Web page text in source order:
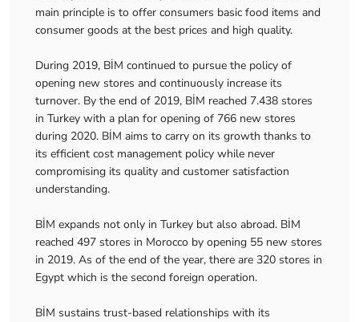
main principle is to offer consumers basic food items and
consumer goods at the best prices and high quality.
During 2019, BİM continued to pursue the policy of
opening new stores and continuously increase its
turnover. By the end of 2019, BİM reached 7.438 stores
in Turkey with a plan for opening of 766 new stores
during 2020. BİM aims to carry on its growth thanks to
its efficient cost management policy while never
compromising its quality and customer satisfaction
understanding.
BİM expands not only in Turkey but also abroad. BİM
reached 497 stores in Morocco by opening 55 new stores
in 2019. As of the end of the year, there are 320 stores in
Egypt which is the second foreign operation.
BİM sustains trust-based relationships with its